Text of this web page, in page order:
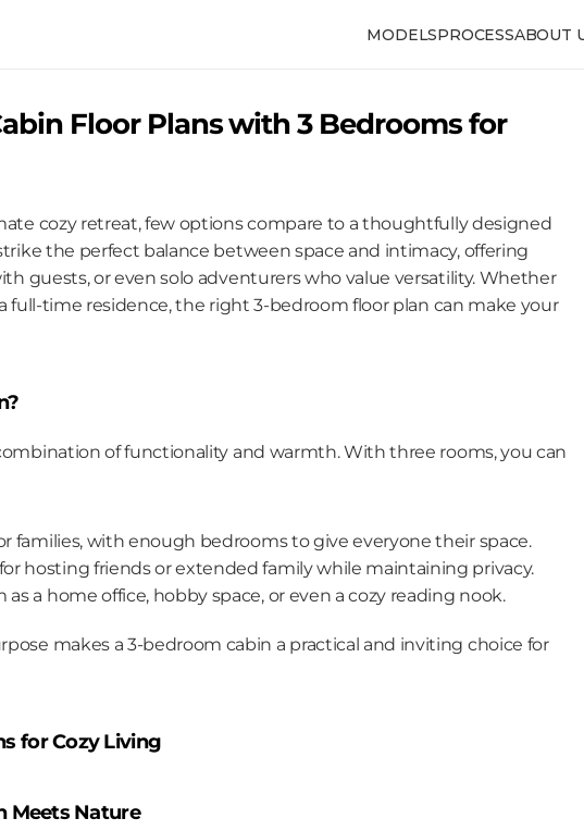
MODELSPROCESSABOUT
Floor Plans with 3 Bedrooms for
cozy retreat, few options compare to a thoughtfully designed
the perfect balance between space and intimacy, offering
guests, or even solo adventurers who value versatility. Whether
full-time residence, the right 3-bedroom floor plan can make your
of functionality and warmth. With three rooms, you can
families, with enough bedrooms to give everyone their space.
hosting friends or extended family while maintaining privacy.
as a home office, hobby space, or even a cozy reading nook.
makes a 3-bedroom cabin a practical and inviting choice for
for Cozy Living
Meets Nature